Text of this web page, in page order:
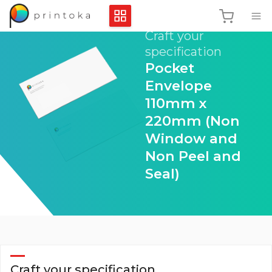
Craft your
specification
Pocket
Envelope
110mm x
220mm (Non
Window and
Non Peel and
Seal)